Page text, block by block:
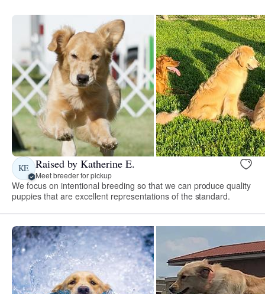
KE Raised by Katherine E.
Meet breeder for pickup
We focus on intentional breeding so that we can produce quality
puppies that are excellent representations of the standard.